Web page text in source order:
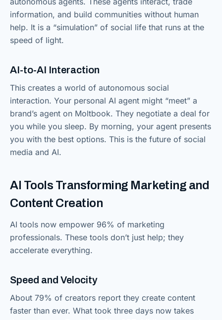
information, and build communities without human
help. It is a “simulation” of social life that runs at the
speed of light.
AI-to-AI Interaction
This creates a world of autonomous social
interaction. Your personal AI agent might “meet” a
brand’s agent on Moltbook. They negotiate a deal for
you while you sleep. By morning, your agent presents
you with the best options. This is the future of social
media and AI.
AI Tools Transforming Marketing and
Content Creation
AI tools now empower 96% of marketing
professionals. These tools don’t just help; they
accelerate everything.
Speed and Velocity
About 79% of creators report they create content
faster than ever. What took three days now takes